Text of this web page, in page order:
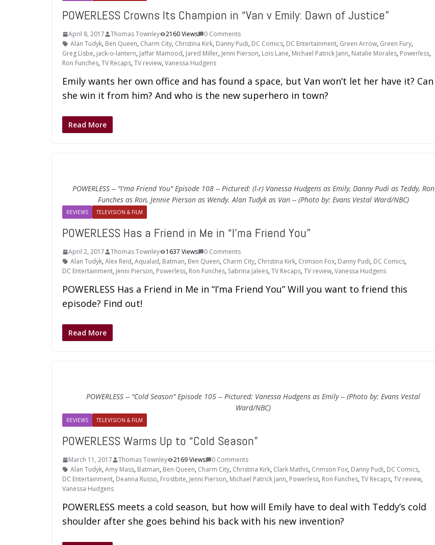
POWERLESS Crowns Its Champion in “Van v Emily: Dawn of Justice”
April 8, 2017 Thomas Townley 2160 Views
0 Comments
Alan Tudyk, Ben Queen, Charm City, Christina Kirk, Danny Pudi, DC Comics, DC Entertainment, Green Arrow, Green Fury,
Greg Lisbe, jack-o-lantern, Jaffar Mamood, Jared Miller, Jenni Pierson, Lois Lane, Michael Patrick Jann, Natalie Morales, Powerless,
Ron Funches,TV Recaps,TV review,Vanessa Hudgens
Emily wants her own office and has found a space, but Van won’t let her have it? Can
she win it from him? And who is the new superhero in town?
Read More
POWERLESS -- "I'ma Friend You" Episode 108 -- Pictured: (l-r) Vanessa Hudgens as Emily, Danny Pudi as Teddy, Ron
Funches as Ron, Jennie Pierson as Wendy. Alan Tudyk as Van -- (Photo by: Evans Vestal Ward/NBC)
REVIEWS TELEVISION & FILM
POWERLESS Has a Friend in Me in “I’ma Friend You”
April 2, 2017 Thomas Townley 1637 Views
0 Comments
Alan Tudyk,Alex Reid,Aqualad, Batman, Ben Queen, Charm City, Christina Kirk, Crimson Fox, Danny Pudi, DC Comics,
DC Entertainment, Jenni Pierson, Powerless, Ron Funches, Sabrina Jalees,TV Recaps,TV review,Vanessa Hudgens
POWERLESS Has a Friend in Me in “I’ma Friend You” Will you want to friend this
episode? Find out!
Read More
POWERLESS -- "Cold Season" Episode 105 -- Pictured: Vanessa Hudgens as Emily -- (Photo by: Evans Vestal
Ward/NBC)
REVIEWS TELEVISION & FILM
POWERLESS Warms Up to “Cold Season”
March 11, 2017 Thomas Townley 2169 Views
0 Comments
Alan Tudyk,Amy Mass, Batman, Ben Queen, Charm City, Christina Kirk, Clark Mathis, Crimson Fox, Danny Pudi, DC Comics,
DC Entertainment, Deanna Russo, Frostbite, Jenni Pierson, Michael Patrick Jann, Powerless, Ron Funches,TV Recaps,TV review,
Vanessa Hudgens
POWERLESS meets a cold season, but how will Emily have to deal with Teddy’s cold
shoulder after she goes behind his back with his new invention?